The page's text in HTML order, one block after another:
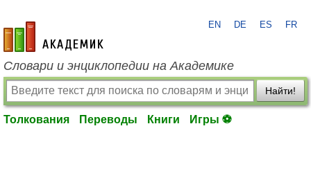
academic.ru
EN DE ES FR
Словари и энциклопедии на Академике
Найти!
Толкования Переводы Книги Игры ⚽